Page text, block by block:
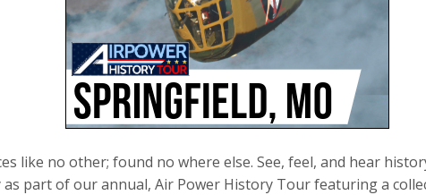
like no other; found no where else. See, feel, and hear
part of our annual, Air Power History Tour featuring a